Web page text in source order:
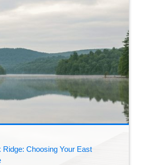
Choosing Your East